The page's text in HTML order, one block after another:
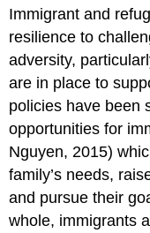
Immigrant and
resilience to
adversity,
are in place to
policies have been
opportunities for
Nguyen, 2015)
family’s needs,
and pursue their
whole, immigrants